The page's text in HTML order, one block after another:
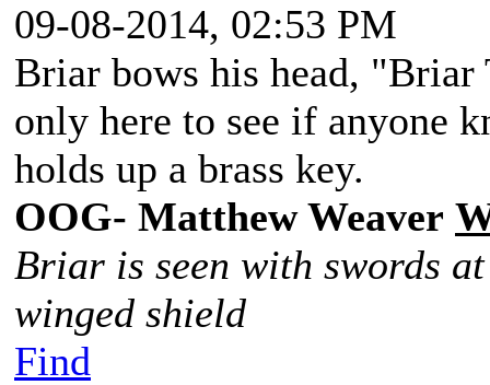
09-08-2014, 02:53 PM
Briar bows his head, "Briar
only here to see if anyone
holds up a brass key.
OOG- Matthew Weaver
Briar is seen with swords
winged shield
Find